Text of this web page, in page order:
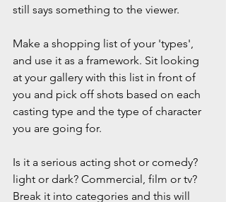
still says something to the viewer.
Make a shopping list of your 'types',
and use it as a framework. Sit looking
at your gallery with this list in front of
you and pick off shots based on each
casting type and the type of character
you are going for.
Is it a serious acting shot or comedy?
light or dark? Commercial, film or tv?
Break it into categories and this will